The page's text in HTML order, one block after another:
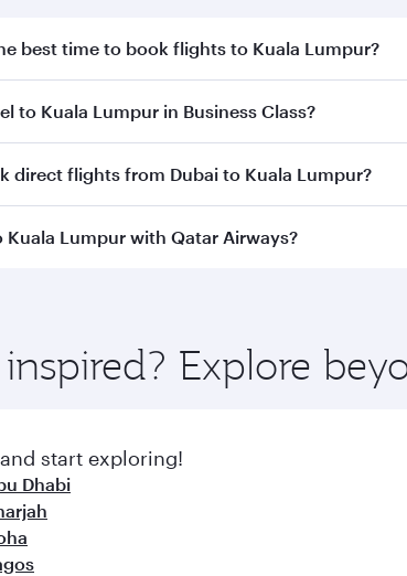
best time to book flights to Kuala Lumpur?
to Kuala Lumpur early to enjoy the best
to Kuala Lumpur in Business Class?
travel to Kuala Lumpur inBusiness Classon all
direct flights from Dubai to Kuala Lumpur?
operates flights from Dubai to Kuala Lumpur
Kuala Lumpur with Qatar Airways?
inspired by global flavours.
Explore
start exploring!
Dhabi